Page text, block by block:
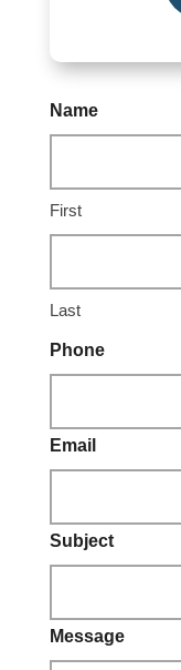
Name
First
Last
Phone
Email
Subject
Message